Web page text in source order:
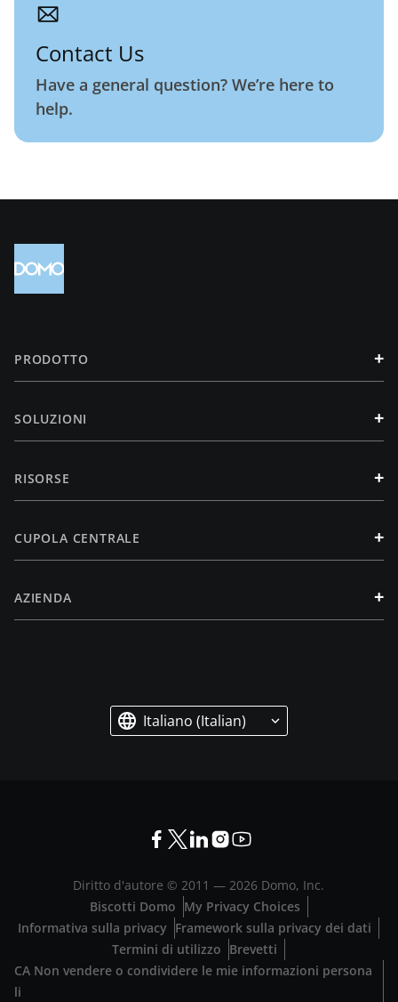
Contact Us
Have a general question? We’re here to
help.
PRODOTTO +
SOLUZIONI +
RISORSE +
CUPOLA CENTRALE +
AZIENDA +
Italiano (Italian)
Diritto d'autore © 2011 —2026 Domo, Inc.
Biscotti Domo My Privacy Choices
Informativa sulla privacy Framework sulla privacy dei dati
Termini di utilizzo Brevetti
CA Non vendere o condividere le mie informazioni persona
li